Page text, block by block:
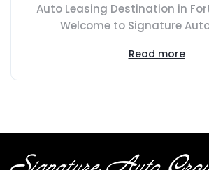
Auto Leasing Destination in
Welcome to Signature
Read more